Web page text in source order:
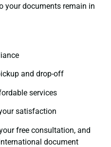
your documents remain in
and drop-off
services
satisfaction
free consultation, and
document